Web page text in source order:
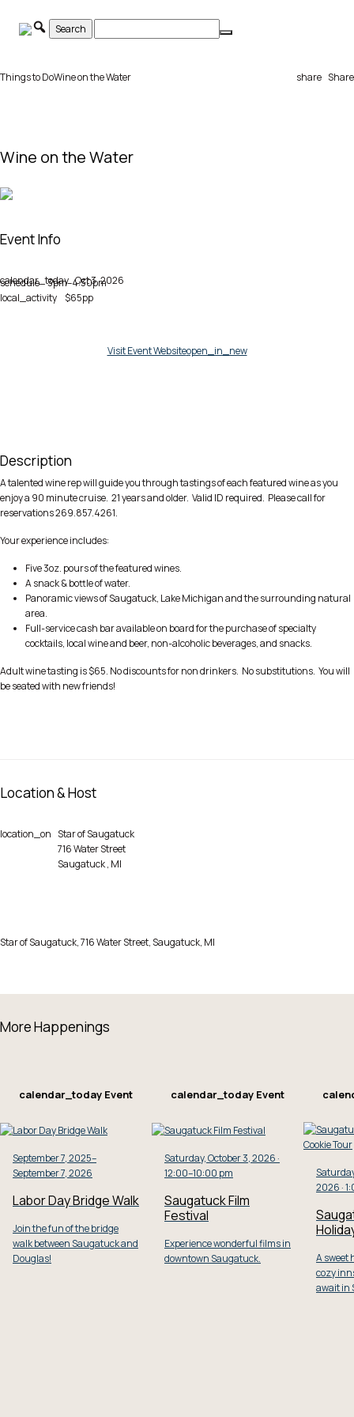
content
Things to DoWine on the Water share Share
Wine on the Water
Event Info
calendar_today Oct 3, 2026
schedule 3pm–4:30pm
local_activity $65pp
Visit Event Websiteopen_in_new
Description
A talented wine rep will guide you through tastings of each featured wine as you
enjoy a 90 minute cruise. 21 years and older. Valid ID required. Please call for
reservations 269.857.4261.
Your experience includes:
Five 3oz. pours of the featured wines.
A snack & bottle of water.
Panoramic views of Saugatuck, Lake Michigan and the surrounding natural
area.
Full-service cash bar available on board for the purchase of specialty
cocktails, local wine and beer, non-alcoholic beverages, and snacks.
Adult wine tasting is $65. No discounts for non drinkers. No substitutions. You will
be seated with new friends!
Location & Host
location_on Star of Saugatuck
716 Water Street
Saugatuck, MI
Star of Saugatuck, 716 Water Street, Saugatuck, MI
More Happenings
calendar_today Event
September 7, 2025–
September 7, 2026
Labor Day Bridge Walk
Join the fun of the bridge
walk between Saugatuck and
Douglas!
calendar_today Event
Saturday, October 3, 2026 ·
12:00–10:00 pm
Saugatuck Film
Festival
Experience wonderful films in
downtown Saugatuck.
2026 ·
A sweet
cozy
await in